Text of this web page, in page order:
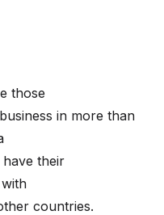
those
in more than
their
countries.